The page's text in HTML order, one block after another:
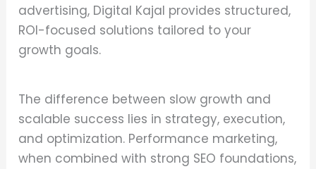
advertising, Digital Kajal provides structured,
ROI-focused solutions tailored to your
growth goals.
The difference between slow growth and
scalable success lies in strategy, execution,
and optimization. Performance marketing,
when combined with strong SEO foundations,